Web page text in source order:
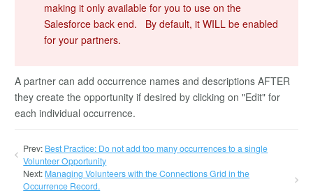
making it only available for you to use on the
Salesforce back end. By default, it WILL be enabled
for your partners.
A partner can add occurrence names and descriptions AFTER
they create the opportunity if desired by clicking on "Edit" for
each individual occurrence.
Prev: Best Practice: Do not add too many occurrences to a single
Volunteer Opportunity
Next: Managing Volunteers with the Connections Grid in the
Occurrence Record.